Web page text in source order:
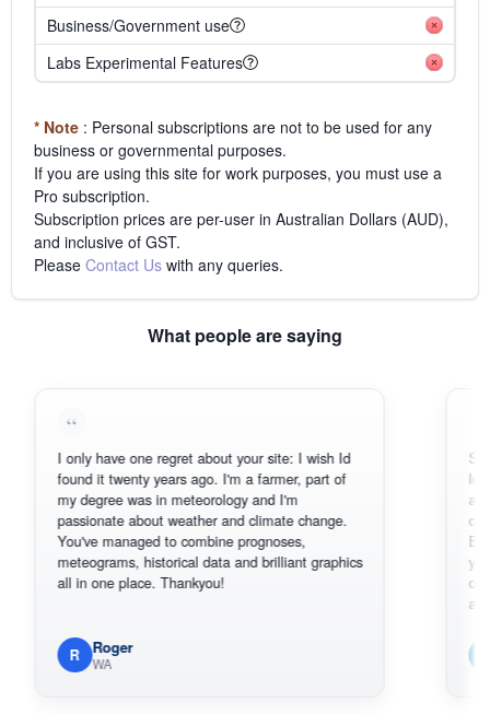
Business/Government use
Labs Experimental Features
* Note : Personal subscriptions are not to be used for any
business or governmental purposes.
If you are using this site for work purposes, you must use a
Pro subscription.
Subscription prices are per-user in Australian Dollars (AUD),
and inclusive of GST.
Please Contact Us with any queries.
What people are saying
I only have one regret about your site: I wish Id
found it twenty years ago. I'm a farmer, part of
my degree was in meteorology and I'm
passionate about weather and climate change.
You've managed to combine prognoses,
meteograms, historical data and brilliant graphics
all in one place. Thankyou!
Roger
WA
Sorry, I
loving
also
can
BoM's
you can
original
available.
Em